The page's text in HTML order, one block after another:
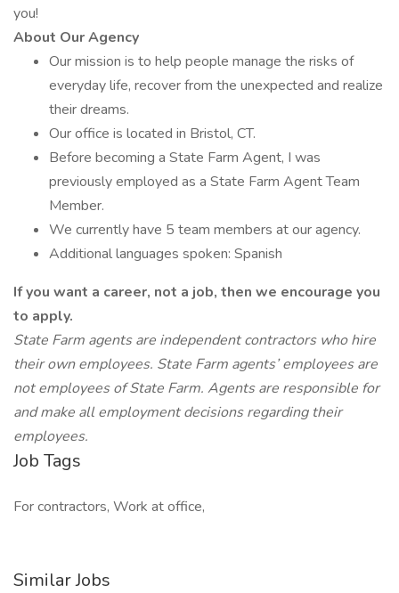
you!
About Our Agency
Our mission is to help people manage the risks of
everyday life, recover from the unexpected and realize
their dreams.
Our office is located in Bristol, CT.
Before becoming a State Farm Agent, I was
previously employed as a State Farm Agent Team
Member.
We currently have 5 team members at our agency.
Additional languages spoken: Spanish
If you want a career, not a job, then we encourage you
to apply.
State Farm agents are independent contractors who hire
their own employees. State Farm agents’ employees are
not employees of State Farm. Agents are responsible for
and make all employment decisions regarding their
employees.
Job Tags
For contractors, Work at office,
Similar Jobs